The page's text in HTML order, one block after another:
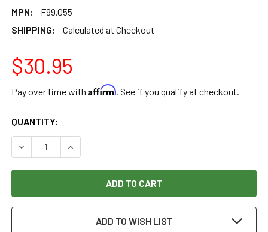
MPN:
F99.055
SHIPPING:
Calculated at Checkout
$30.95
Pay over time with Affirm. See if you qualify at checkout.
CURRENT
STOCK:
QUANTITY:
DECREASE QUANTITY OF RAZERTIP PEN 7/32" - 5.5MM -
INCREASE QUANTITY OF RAZERTIP PEN 7/32"
ADD TO WISH LIST